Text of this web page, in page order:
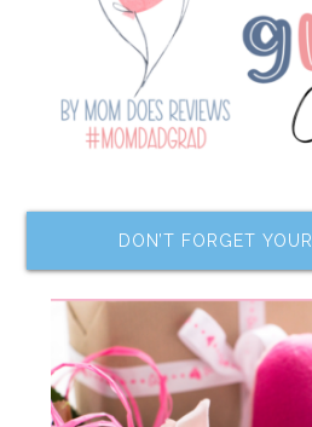
DON’T FORGET